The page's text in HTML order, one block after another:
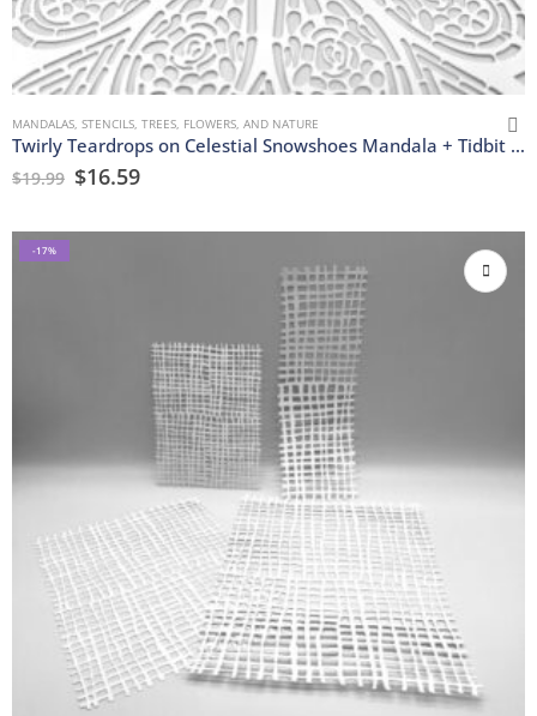
MANDALAS, STENCILS, TREES, FLOWERS, AND NATURE
Twirly Teardrops on Celestial Snowshoes Mandala + Tidbit Stencils
$19.99 $16.59
-17%